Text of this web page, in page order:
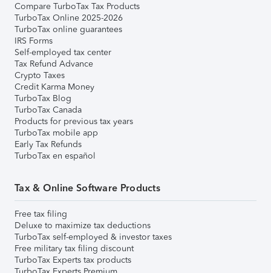
Compare TurboTax Tax Products
TurboTax Online 2025-2026
TurboTax online guarantees
IRS Forms
Self-employed tax center
Tax Refund Advance
Crypto Taxes
Credit Karma Money
TurboTax Blog
TurboTax Canada
Products for previous tax years
TurboTax mobile app
Early Tax Refunds
TurboTax en español
Tax & Online Software Products
Free tax filing
Deluxe to maximize tax deductions
TurboTax self-employed & investor taxes
Free military tax filing discount
TurboTax Experts tax products